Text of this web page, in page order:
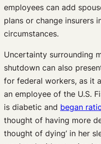
employees can add
plans or change insurers
circumstances.
Uncertainty surrounding
shutdown can also
for federal workers, as it
an employee of the U.S.
is diabetic and began
thought of having more
thought of dying’ in her